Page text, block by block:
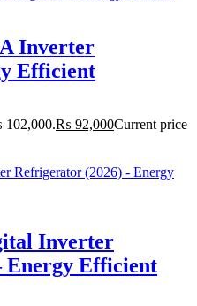
Inverter
Efficient
₨ 92,000Current price
Inverter
Energy Efficient